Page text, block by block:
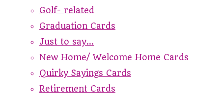
Golf- related
Graduation Cards
Just to say...
New Home/ Welcome Home Cards
Quirky Sayings Cards
Retirement Cards